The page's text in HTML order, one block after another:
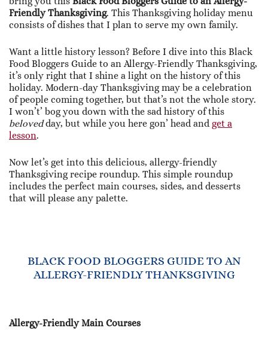
Friendly Thanksgiving. This Thanksgiving holiday menu
consists of dishes that I plan to serve my own family.
Want a little history lesson? Before I dive into this Black
Food Bloggers Guide to an Allergy-Friendly Thanksgiving,
it’s only right that I shine a light on the history of this
holiday. Modern-day Thanksgiving may be a celebration
of people coming together, but that’s not the whole story.
I won’t’ bog you down with the sad history of this
belovedday, but while you here gon’ head and get a
lesson.
Now let’s get into this delicious, allergy-friendly
Thanksgiving recipe roundup. This simple roundup
includes the perfect main courses, sides, and desserts
that will please any palette.
BLACK FOOD BLOGGERS GUIDE TO AN
ALLERGY-FRIENDLY THANKSGIVING
Allergy-Friendly Main Courses